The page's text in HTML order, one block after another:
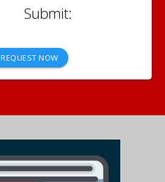
REQUEST NOW